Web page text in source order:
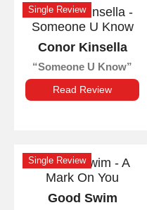
Single Review
Conor Kinsella
Someone U Know
Read Review
Single Review
Good Swim